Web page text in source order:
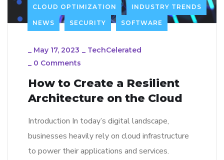
CLOUD OPTIMIZATION INDUSTRY TRENDS
NEWS SECURITY SOFTWARE
_ May 17, 2023 _ TechCelerated
_ 0 Comments
How to Create a Resilient
Architecture on the Cloud
Introduction In today’s digital landscape,
businesses heavily rely on cloud infrastructure
to power their applications and services.